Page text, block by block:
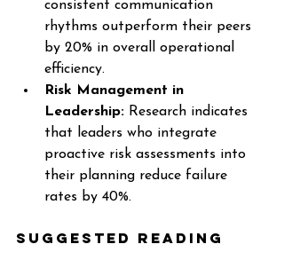
consistent communication
rhythms outperform their peers
by 20% in overall operational
efficiency.
Risk Management in
Leadership: Research indicates
that leaders who integrate
proactive risk assessments into
their planning reduce failure
rates by 40%.
Suggested Reading